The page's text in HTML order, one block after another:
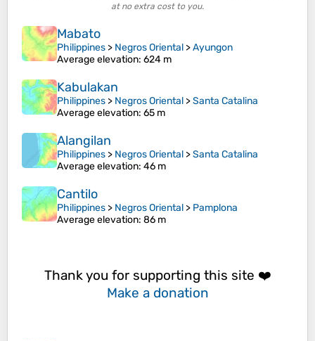
at no extra cost to you.
Mabato
Philippines > Negros Oriental >Ayungon
Average elevation: 624 m
Kabulakan
Philippines > Negros Oriental >Santa Catalina
Average elevation: 65 m
Alangilan
Philippines > Negros Oriental >Santa Catalina
Average elevation: 46 m
Cantilo
Philippines > Negros Oriental > Pamplona
Average elevation: 86 m
Thank you for supporting this site ❤️
Make a donation